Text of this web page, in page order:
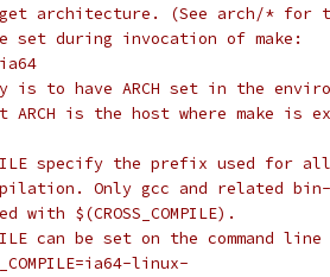
architecture. (See arch/*
set during invocation of make:
is to have ARCH set in the
ARCH is the host where make is
specify the prefix used for
Only gcc and related
$(CROSS_COMPILE).
can be set on the command line
linux-